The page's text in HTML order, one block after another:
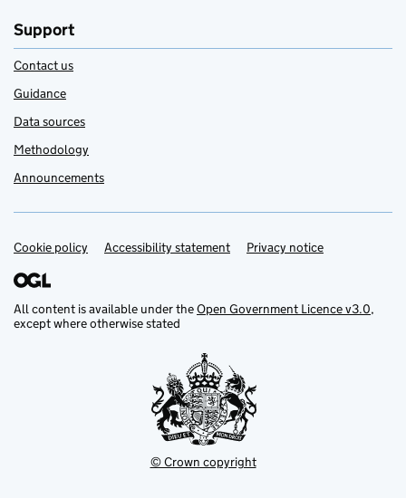
Support
Contact us
Guidance
Data sources
Methodology
Announcements
Support links
Cookie policy Accessibility statement Privacy notice
All content is available under theOpen Government Licence v3.0,
except where otherwise stated
© Crown copyright